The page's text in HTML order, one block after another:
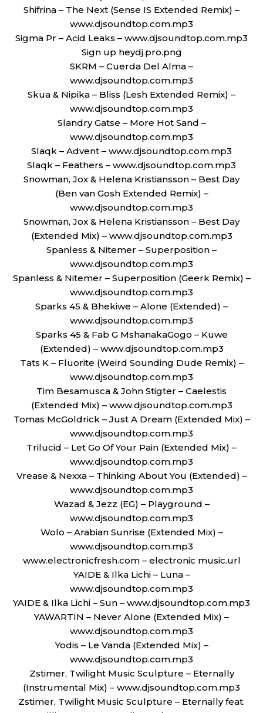
Shifrina – The Next (Sense IS Extended Remix) –
www.djsoundtop.com.mp3
Sigma Pr – Acid Leaks – www.djsoundtop.com.mp3
Sign up heydj.pro.png
SKRM – Cuerda Del Alma –
www.djsoundtop.com.mp3
Skua & Nipika – Bliss (Lesh Extended Remix) –
www.djsoundtop.com.mp3
Slandry Gatse – More Hot Sand –
www.djsoundtop.com.mp3
Slaqk – Advent – www.djsoundtop.com.mp3
Slaqk – Feathers – www.djsoundtop.com.mp3
Snowman, Jox & Helena Kristiansson – Best Day
(Ben van Gosh Extended Remix) –
www.djsoundtop.com.mp3
Snowman, Jox & Helena Kristiansson – Best Day
(Extended Mix) – www.djsoundtop.com.mp3
Spanless & Nitemer – Superposition –
www.djsoundtop.com.mp3
Spanless & Nitemer – Superposition (Geerk Remix) –
www.djsoundtop.com.mp3
Sparks 45 & Bhekiwe – Alone (Extended) –
www.djsoundtop.com.mp3
Sparks 45 & Fab G MshanakaGogo – Kuwe
(Extended) – www.djsoundtop.com.mp3
Tats K – Fluorite (Weird Sounding Dude Remix) –
www.djsoundtop.com.mp3
Tim Besamusca & John Stigter – Caelestis
(Extended Mix) – www.djsoundtop.com.mp3
Tomas McGoldrick – Just A Dream (Extended Mix) –
www.djsoundtop.com.mp3
Trilucid – Let Go Of Your Pain (Extended Mix) –
www.djsoundtop.com.mp3
Vrease & Nexxa – Thinking About You (Extended) –
www.djsoundtop.com.mp3
Wazad & Jezz (EG) – Playground –
www.djsoundtop.com.mp3
Wolo – Arabian Sunrise (Extended Mix) –
www.djsoundtop.com.mp3
www.electronicfresh.com – electronic music.url
YAIDE & Ilka Lichi – Luna –
www.djsoundtop.com.mp3
YAIDE & Ilka Lichi – Sun – www.djsoundtop.com.mp3
YAWARTIN – Never Alone (Extended Mix) –
www.djsoundtop.com.mp3
Yodis – Le Vanda (Extended Mix) –
www.djsoundtop.com.mp3
Zstimer, Twilight Music Sculpture – Eternally
(Instrumental Mix) – www.djsoundtop.com.mp3
Zstimer, Twilight Music Sculpture – Eternally feat.